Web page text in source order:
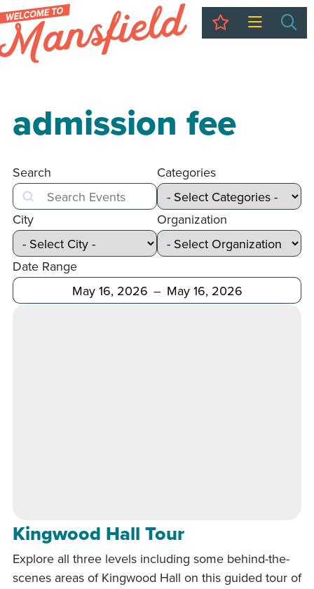
My Trip
admission fee
Search
Search
Categories
City Organization
Date Range
After Before
Kingwood Hall Tour
Explore all three levels including some behind-the-
scenes areas of Kingwood Hall on this guided tour of